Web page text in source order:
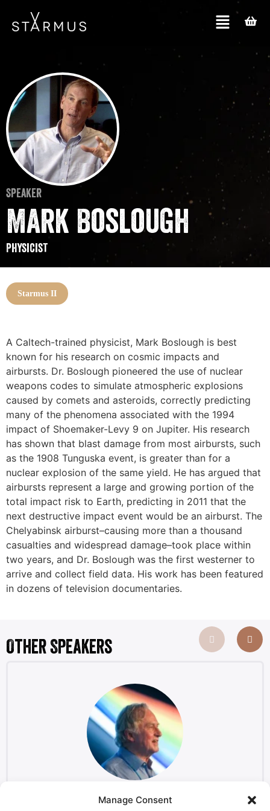
Manage Consent
Speaker
Mark Boslough
Physicist
Starmus II
A Caltech-trained physicist, Mark Boslough is best
known for his research on cosmic impacts and
airbursts. Dr. Boslough pioneered the use of nuclear
weapons codes to simulate atmospheric explosions
caused by comets and asteroids, correctly predicting
many of the phenomena associated with the 1994
impact of Shoemaker-Levy 9 on Jupiter. His research
has shown that blast damage from most airbursts, such
as the 1908 Tunguska event, is greater than for a
nuclear explosion of the same yield. He has argued that
airbursts represent a large and growing portion of the
total impact risk to Earth, predicting in 2011 that the
next destructive impact event would be an airburst. The
Chelyabinsk airburst–causing more than a thousand
casualties and widespread damage–took place within
two years, and Dr. Boslough was the first westerner to
arrive and collect field data. His work has been featured
in dozens of television documentaries.
Other Speakers
Richard Dawkins